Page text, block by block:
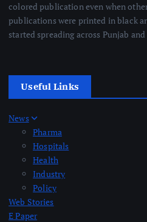
colored publication even when
publications were printed in black
started spreading across Punjab and
Useful Links
News
Pharma
Hospitals
Health
Industry
Policy
Web Stories
E Paper